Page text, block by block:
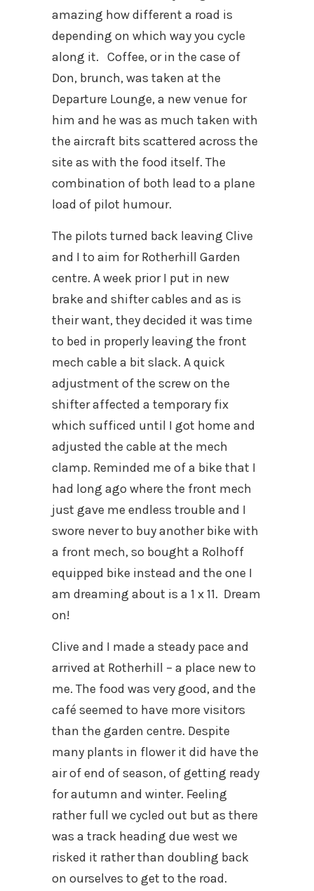
amazing how different a road is
depending on which way you cycle
along it. Coffee, or in the case of
Don, brunch, was taken at the
Departure Lounge, a new venue for
him and he was as much taken with
the aircraft bits scattered across the
site as with the food itself. The
combination of both lead to a plane
load of pilot humour.
The pilots turned back leaving Clive
and I to aim for Rotherhill Garden
centre. A week prior I put in new
brake and shifter cables and as is
their want, they decided it was time
to bed in properly leaving the front
mech cable a bit slack. A quick
adjustment of the screw on the
shifter affected a temporary fix
which sufficed until I got home and
adjusted the cable at the mech
clamp. Reminded me of a bike that I
had long ago where the front mech
just gave me endless trouble and I
swore never to buy another bike with
a front mech, so bought a Rolhoff
equipped bike instead and the one I
am dreaming about is a 1 x 11. Dream
on!
Clive and I made a steady pace and
arrived at Rotherhill – a place new to
me. The food was very good, and the
café seemed to have more visitors
than the garden centre. Despite
many plants in flower it did have the
air of end of season, of getting ready
for autumn and winter. Feeling
rather full we cycled out but as there
was a track heading due west we
risked it rather than doubling back
on ourselves to get to the road.